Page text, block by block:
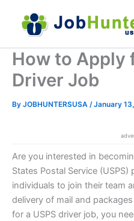
content
How to Apply
Driver Job
By JOBHUNTERSUSA /January
Are you interested in
States Postal Service
individuals to join their team
delivery of mail and
for a USPS driver job, you